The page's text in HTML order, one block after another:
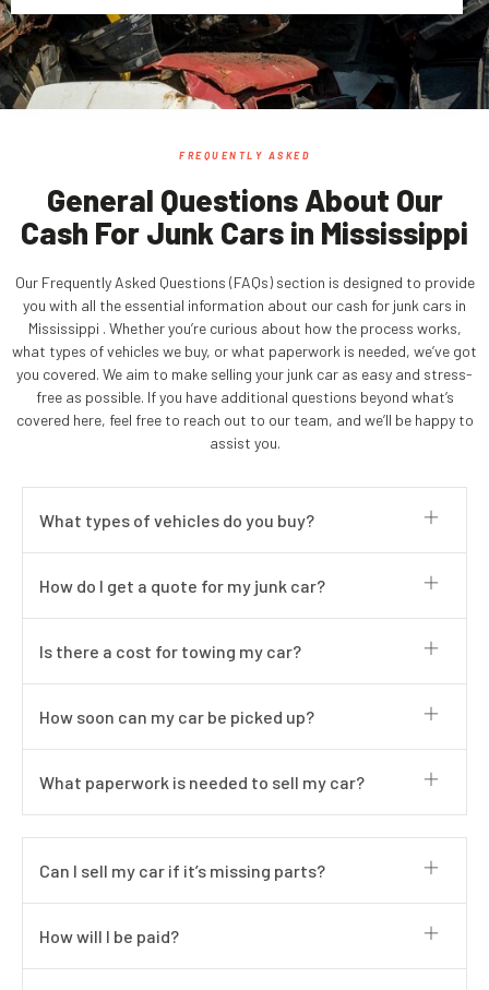
FREQUENTLY ASKED
General Questions About Our
Cash For Junk Cars in Mississippi
Our Frequently Asked Questions (FAQs) section is designed to provide
you with all the essential information about our cash for junk cars in
Mississippi . Whether you’re curious about how the process works,
what types of vehicles we buy, or what paperwork is needed, we’ve got
you covered. We aim to make selling your junk car as easy and stress-
free as possible. If you have additional questions beyond what’s
covered here, feel free to reach out to our team, and we’ll be happy to
assist you.
What types of vehicles do you buy?
How do I get a quote for my junk car?
Is there a cost for towing my car?
How soon can my car be picked up?
What paperwork is needed to sell my car?
Can I sell my car if it’s missing parts?
How will I be paid?